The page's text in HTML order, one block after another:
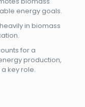
energy goals.
in biomass
for a
production,
key role.